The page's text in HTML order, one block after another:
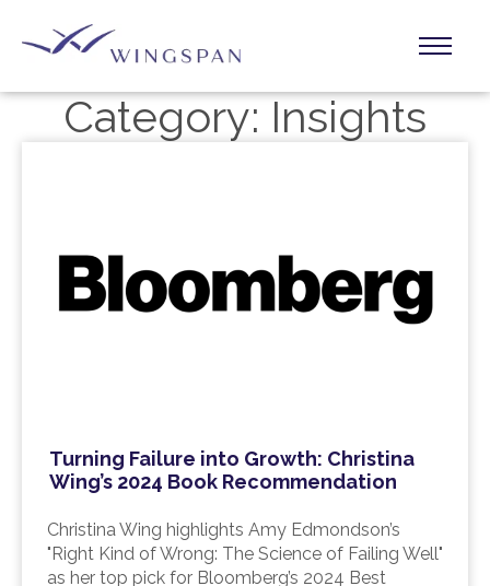
Category: Insights
Turning Failure into Growth: Christina
Wing’s 2024 Book Recommendation
Christina Wing highlights Amy Edmondson’s
"Right Kind of Wrong: The Science of Failing Well"
as her top pick for Bloomberg’s 2024 Best